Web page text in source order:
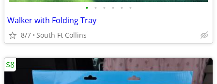
• • • • • •
Walker with Folding Tray
8/7 South Ft Collins
$8